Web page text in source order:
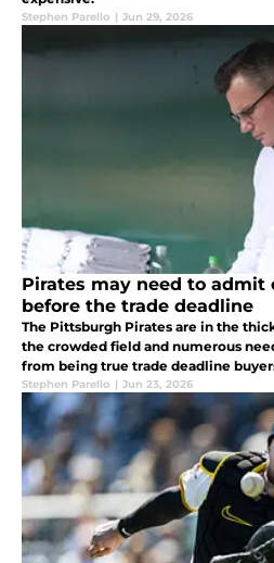
Stephen Parello | Jun 29, 2026
Pirates may need to
before the trade deadline
The Pittsburgh Pirates are in the
the crowded field and numerous
from being true trade deadline
Stephen Parello | Jun 23, 2026